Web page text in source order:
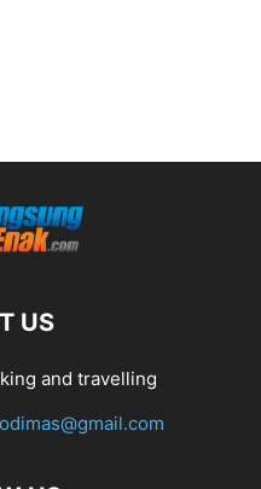
US
and travelling